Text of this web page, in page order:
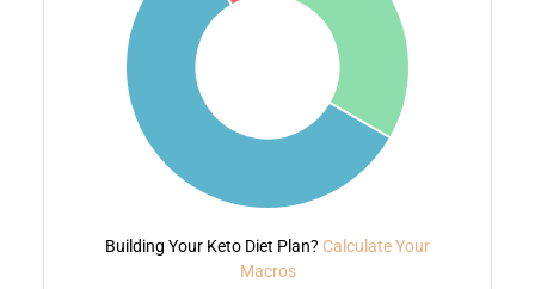
Building Your Keto Diet Plan? Calculate Your
Macros